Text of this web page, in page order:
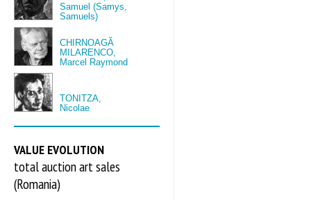
Samuel (Samys,
Samuels)
CHIRNOAGĂ
MILARENCO,
Marcel Raymond
TONITZA,
Nicolae
VALUE EVOLUTION
total auction art sales
(Romania)